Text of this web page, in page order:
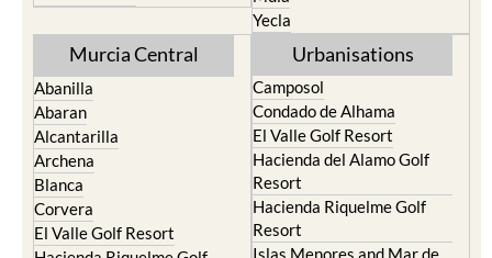
Yecla
Murcia Central
Abanilla
Abaran
Alcantarilla
Archena
Blanca
Corvera
El Valle Golf Resort
Urbanisations
Camposol
Condado de Alhama
El Valle Golf Resort
Hacienda del Alamo Golf
Resort
Hacienda Riquelme Golf
Resort
Islas Menores and Mar de